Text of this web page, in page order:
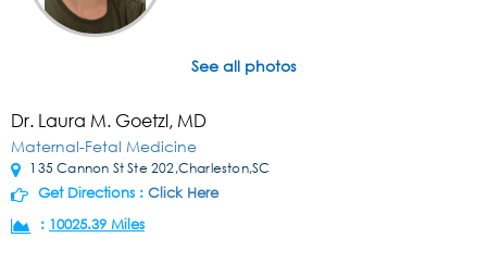
See all photos
Dr. Laura M. Goetzl, MD
Maternal-Fetal Medicine
135 Cannon St Ste 202,Charleston,SC
Get Directions : Click Here
: 10025.39 Miles